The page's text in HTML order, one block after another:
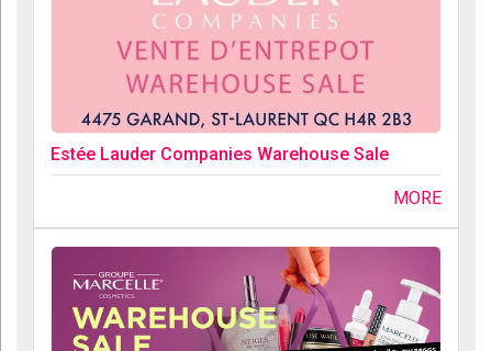
Estée Lauder Companies Warehouse Sale
MORE